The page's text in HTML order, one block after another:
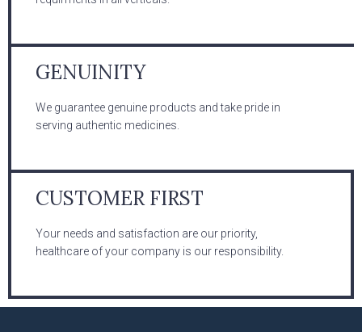
GENUINITY
We guarantee genuine products and take pride in
serving authentic medicines.
CUSTOMER FIRST
Your needs and satisfaction are our priority,
healthcare of your company is our responsibility.